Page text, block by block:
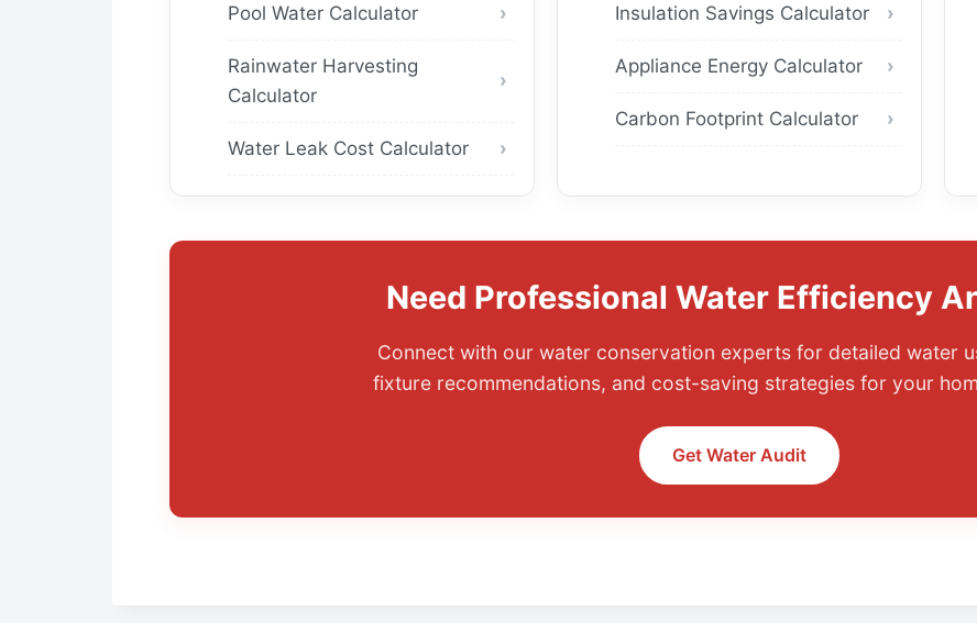
Pool Water Calculator
Rainwater Harvesting
Calculator
Water Leak Cost Calculator
Insulation Savings Calculator
Appliance Energy Calculator
Carbon Footprint Calculator
Need Professional Water Efficiency
Connect with our water conservation experts for detailed water
fixture recommendations, and cost-saving strategies for your
Get Water Audit